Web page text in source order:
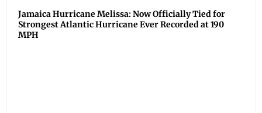
Jamaica Hurricane Melissa: Now Officially Tied for
Strongest Atlantic Hurricane Ever Recorded at 190
MPH